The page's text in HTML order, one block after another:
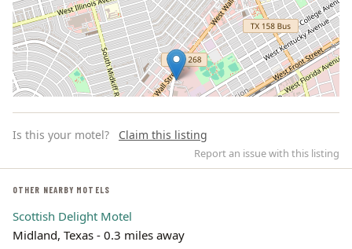
Leaflet | ©
Is this your motel? Claim this listing
Report an issue with this listing
OTHER NEARBY MOTELS
Scottish Delight Motel
Midland, Texas - 0.3 miles away